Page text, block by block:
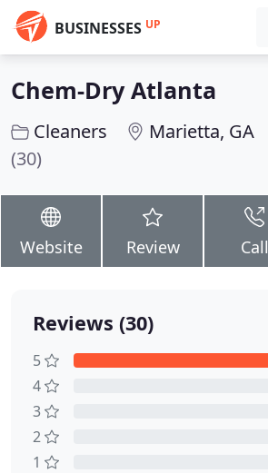
BUSINESSES UP
Chem-Dry Atlanta
Cleaners
Marietta, GA
(30)
Website Review Call
Reviews (30)
5
4
3
2
1